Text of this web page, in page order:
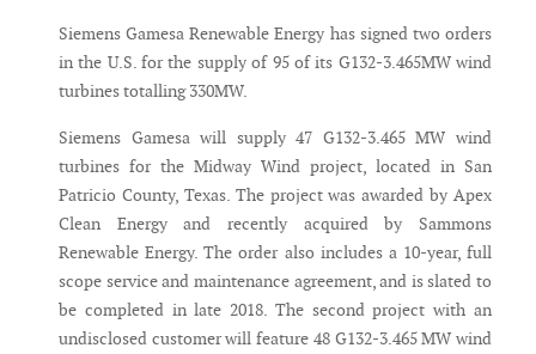
Siemens Gamesa Renewable Energy has signed two orders
in the U.S. for the supply of 95 of its G132-3.465MW wind
turbines totalling 330MW.
Siemens Gamesa will supply 47 G132-3.465 MW wind
turbines for the Midway Wind project, located in San
Patricio County, Texas. The project was awarded by Apex
Clean Energy and recently acquired by Sammons
Renewable Energy. The order also includes a 10-year, full
scope service and maintenance agreement, and is slated to
be completed in late 2018. The second project with an
undisclosed customer will feature 48 G132-3.465 MW wind